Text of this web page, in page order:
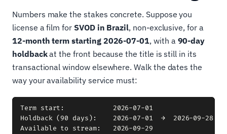
Numbers make the stakes concrete. Suppose you
license a film for SVOD in Brazil, non-exclusive, for a
12-month term starting 2026-07-01, with a 90-day
holdbackat the front because the title is still in its
transactional window elsewhere. Walk the dates the
way your availability service must:
Term start:            2026-07-01
Holdback (90 days):    2026-07-01  →  2026-09-28
Available to stream:   2026-09-29